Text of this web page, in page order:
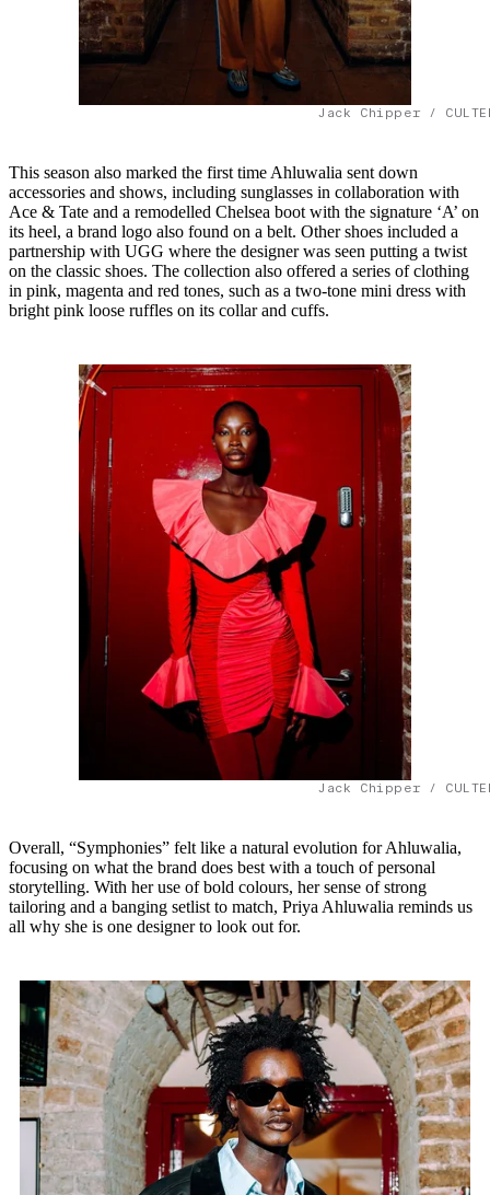
Jack Chipper /
This season also marked the first time Ahluwalia sent down
accessories and shows, including sunglasses in collaboration with
Ace & Tate and a remodelled Chelsea boot with the signature ‘A’ on
its heel, a brand logo also found on a belt. Other shoes included a
partnership with UGG where the designer was seen putting a twist
on the classic shoes. The collection also offered a series of clothing
in pink, magenta and red tones, such as a two-tone mini dress with
bright pink loose ruffles on its collar and cuffs.
Jack Chipper /
Overall, “Symphonies” felt like a natural evolution for Ahluwalia,
focusing on what the brand does best with a touch of personal
storytelling. With her use of bold colours, her sense of strong
tailoring and a banging setlist to match, Priya Ahluwalia reminds us
all why she is one designer to look out for.